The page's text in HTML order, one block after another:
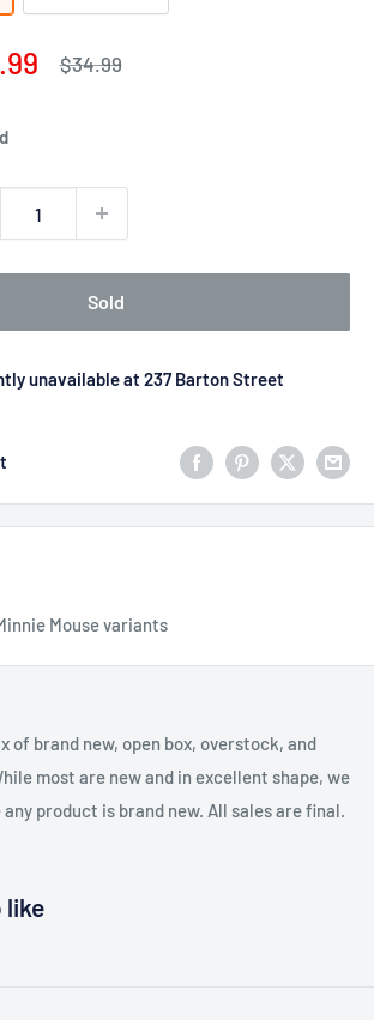
Regular
$34.99
Sold
unavailable at 237 Barton Street
Mouse variants
of brand new, open box, overstock, and
most are new and in excellent shape, we
product is brand new. All sales are final.
like